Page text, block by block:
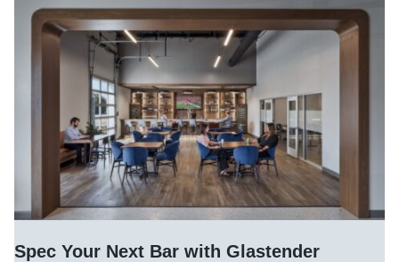
Spec Your Next Bar with Glastender